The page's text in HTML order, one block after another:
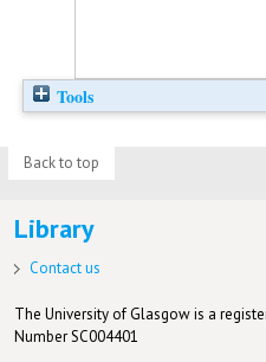
Tools
Back to top
Library
Contact us
The University of Glasgow is a
Number SC004401